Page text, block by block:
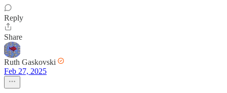
Reply
Share
Ruth Gaskovski
Feb 27, 2025